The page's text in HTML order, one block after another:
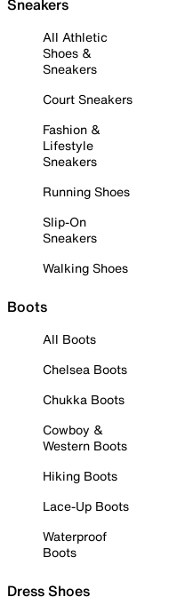
Sneakers
All Athletic
Shoes &
Sneakers
Court Sneakers
Fashion &
Lifestyle
Sneakers
Running Shoes
Slip-On
Sneakers
Walking Shoes
Boots
All Boots
Chelsea Boots
Chukka Boots
Cowboy &
Western Boots
Hiking Boots
Lace-Up Boots
Waterproof
Boots
Dress Shoes